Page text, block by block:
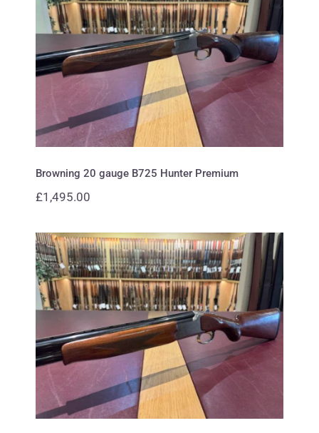
Browning 20 gauge B725 Hunter
Premium
Browning 20 gauge B725 Hunter Premium
£1,495.00
Browning 12 gauge B425
Waterfowl